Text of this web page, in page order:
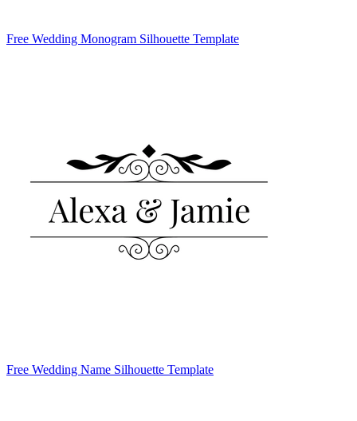
Free Wedding Monogram Silhouette Template
Free Wedding Name Silhouette Template